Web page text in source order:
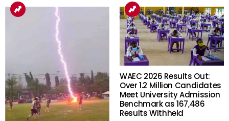
WAEC 2026 Results Out:
Over 1.2 Million Candidates
Meet University Admission
Benchmark as 167,486
Results Withheld